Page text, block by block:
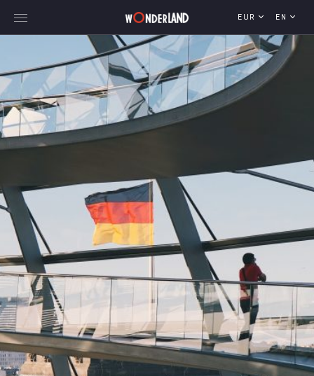
Explore Georgia
WorldWide Destinations
Travel Blog
Who We Are
Our Team
Gallery
Vacancy
FAQ
Contact
EUR EN